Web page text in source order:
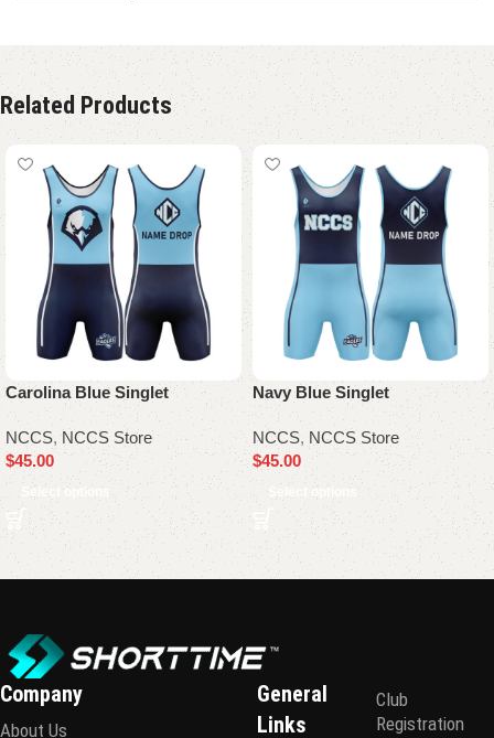
Related Products
Carolina Blue Singlet
NCCS,NCCS Store
$45.00
Select options
Navy Blue Singlet
NCCS, NCCS Store
$45.00
Select options
Company
About Us
General
Links
Club
Registration